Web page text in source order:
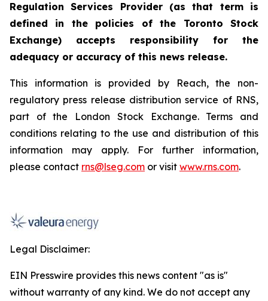
Regulation Services Provider (as that term is
defined in the policies of the Toronto Stock
Exchange) accepts responsibility for the
adequacy or accuracy of this news release.
This information is provided by Reach, the non-
regulatory press release distribution service of RNS,
part of the London Stock Exchange. Terms and
conditions relating to the use and distribution of this
information may apply. For further information,
please contact rns@lseg.com or visit www.rns.com.
Legal Disclaimer:
EIN Presswire provides this news content "as is"
without warranty of any kind. We do not accept any